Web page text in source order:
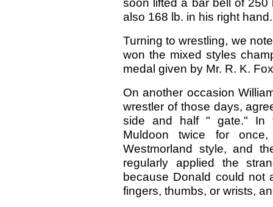
also 168 lb. in his right
Turning to wrestling, we
won the mixed styles
medal given by Mr. R. K.
On another occasion
wrestler of those days,
side and half " gate." In
Muldoon twice for
Westmorland style, and
regularly applied the
because Donald could not
fingers, thumbs, or wrists,